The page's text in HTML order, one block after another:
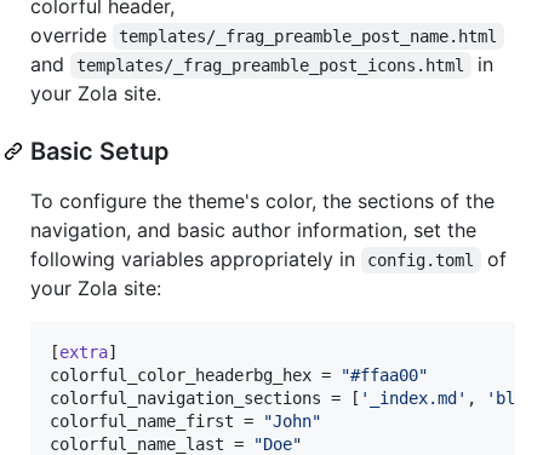
colorful header,
override
templates/_frag_preamble_post_name.html
and templates/_frag_preamble_post_icons.html
in
your Zola site.
Basic Setup
To configure the theme's color, the sections of the
navigation, and basic author information, set the
following variables appropriately in
config.toml
of
your Zola site:
[extra
colorful_color_headerbg_hex = "#ffaa00"
colorful_navigation_sections = [ ' _index.md ' , '
colorful_name_first = "John"
colorful_name_last = "Doe"